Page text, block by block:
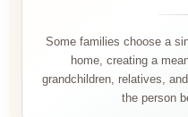
Some families choose a
home, creating a
grandchildren, relatives,
the person